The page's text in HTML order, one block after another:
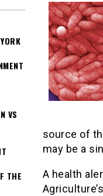
source of
may be a
A health
VS
THE